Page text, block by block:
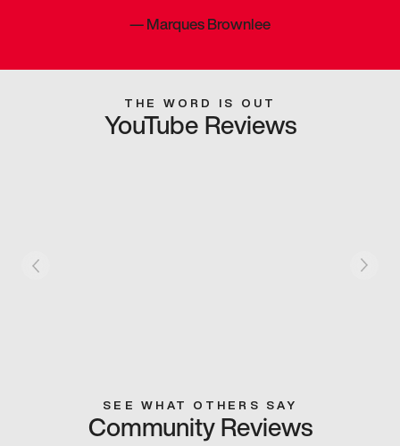
—Marques Brownlee
THE WORD IS OUT
YouTube Reviews
SEE WHAT OTHERS SAY
Community Reviews